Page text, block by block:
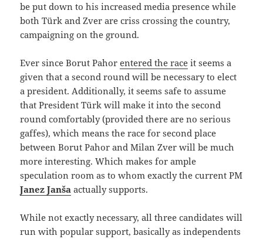
be put down to his increased media presence while
both Türk and Zver are criss crossing the country,
campaigning on the ground.
Ever since Borut Pahorentered the race it seems a
given that a second round will be necessary to elect
a president. Additionally, it seems safe to assume
that President Türk will make it into the second
round comfortably (provided there are no serious
gaffes), which means the race for second place
between Borut Pahor and Milan Zver will be much
more interesting. Which makes for ample
speculation room as to whom exactly the current PM
Janez Janša actually supports.
While not exactly necessary, all three candidates will
run with popular support, basically as independents